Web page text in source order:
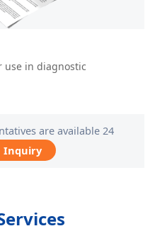
use in diagnostic
are available 24
Inquiry